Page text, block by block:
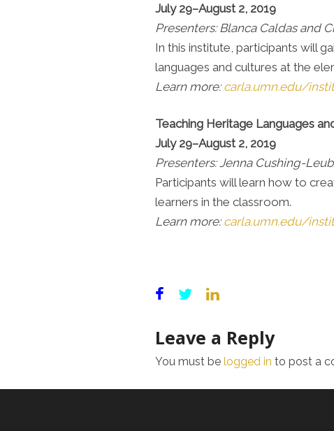
July 29–August 2, 2019
Presenters: Blanca Caldas and
In this institute, participants will
languages and cultures at the
Learn more:carla.umn.edu/
Teaching Heritage Languages
July 29–August 2, 2019
Presenters: Jenna Cushing-
Participants will learn how to
learners in the classroom.
Learn more:carla.umn.edu/
Leave a Reply
You must be logged in to post a